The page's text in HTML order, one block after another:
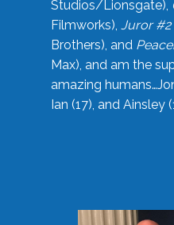
Studios/Lionsgate),
Filmworks), Juror #2
Brothers), and
Max), and am the
amazing
Ian (17), and Ainsley